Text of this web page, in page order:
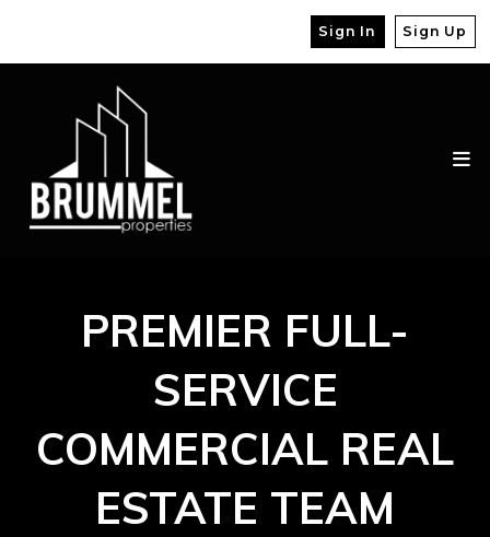
Sign In Sign Up
PREMIER FULL-
SERVICE
COMMERCIAL REAL
ESTATE TEAM